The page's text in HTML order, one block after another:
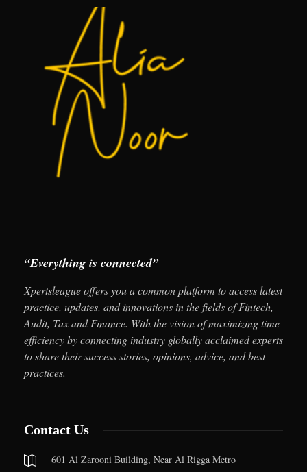
“Everything is connected”
Xpertsleague offers you a common platform to access latest
practice, updates, and innovations in the fields of Fintech,
Audit, Tax and Finance. With the vision of maximizing time
efficiency by connecting industry globally acclaimed experts
to share their success stories, opinions, advice, and best
practices.
Contact Us
601 Al Zarooni Building, Near Al Rigga Metro